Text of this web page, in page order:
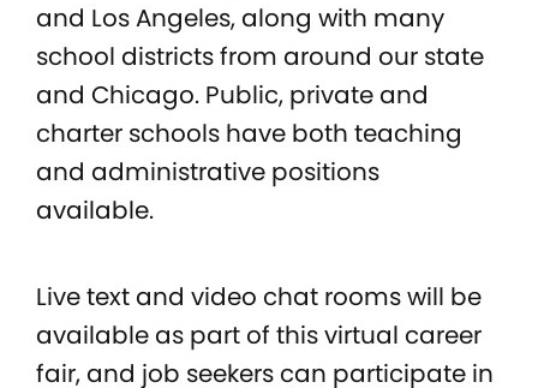
and Los Angeles, along with many
school districts from around our state
and Chicago. Public, private and
charter schools have both teaching
and administrative positions
available.
Live text and video chat rooms will be
available as part of this virtual career
fair, and job seekers can participate in